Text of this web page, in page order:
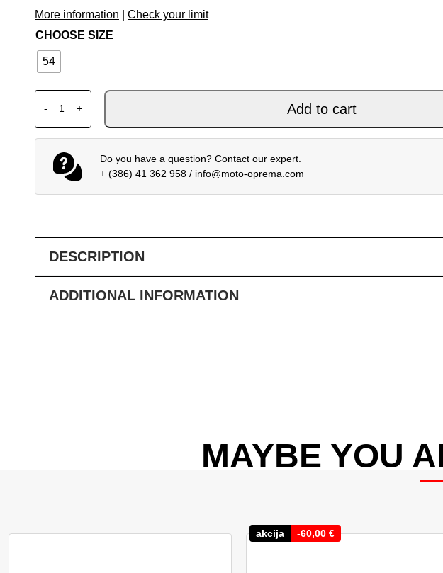
More information
Check your limit
CHOOSE SIZE
54
-
DAINESE SPLUGEN 3L D-DRY JACKET VAPOR-BLUE/BLACK quantity
+ Add to cart
Do you have a question? Contact our expert.
+ (386) 41 362 958/ info@moto-oprema.com
DESCRIPTION
ADDITIONAL INFORMATION
MAYBE YOU
akcija -60,00 €